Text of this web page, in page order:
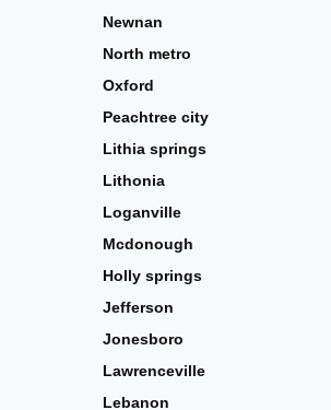
Newnan
North metro
Oxford
Peachtree city
Lithia springs
Lithonia
Loganville
Mcdonough
Holly springs
Jefferson
Jonesboro
Lawrenceville
Lebanon